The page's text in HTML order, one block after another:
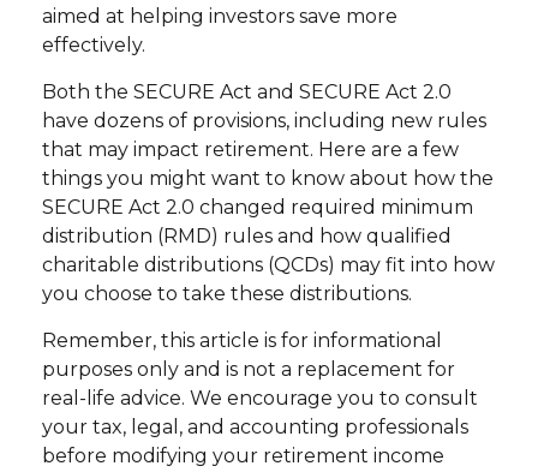
aimed at helping investors save more
effectively.
Both the SECURE Act and SECURE Act 2.0
have dozens of provisions, including new rules
that may impact retirement. Here are a few
things you might want to know about how the
SECURE Act 2.0 changed required minimum
distribution (RMD) rules and how qualified
charitable distributions (QCDs) may fit into how
you choose to take these distributions.
Remember, this article is for informational
purposes only and is not a replacement for
real-life advice. We encourage you to consult
your tax, legal, and accounting professionals
before modifying your retirement income